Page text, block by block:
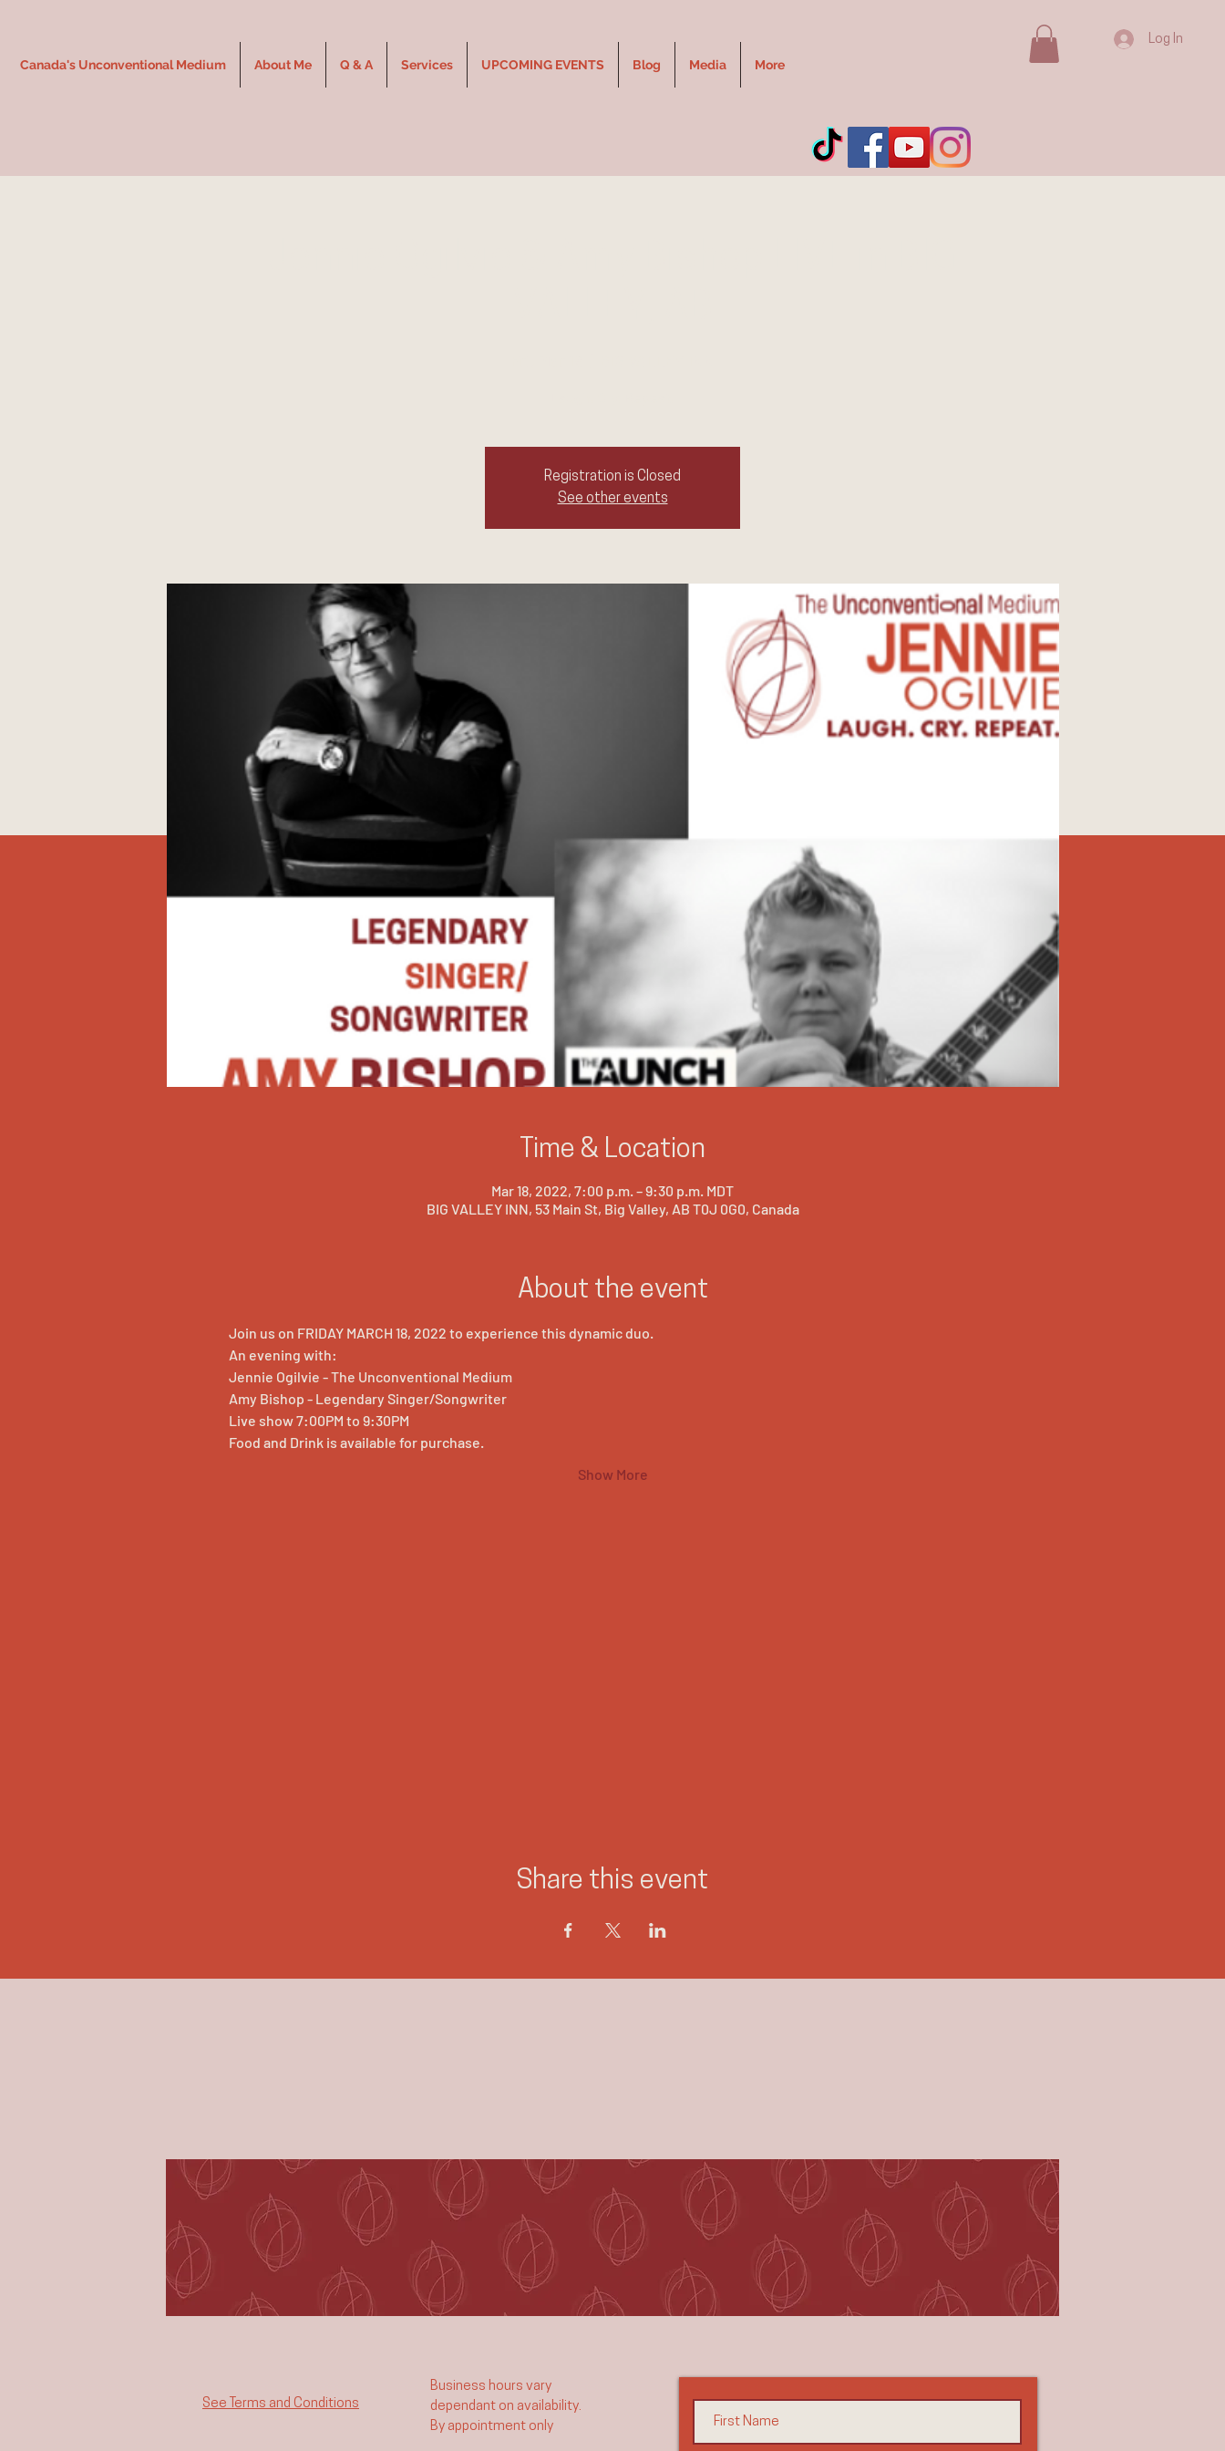
Log In
Canada's Unconventional Medium About Me Q & A Services UPCOMING EVENTS Blog Media More
Registration is Closed
See other events
Time & Location
Mar 18, 2022, 7:00 p.m. – 9:30 p.m. MDT
BIG VALLEY INN, 53 Main St, Big Valley, AB T0J 0G0, Canada
About the event
Join us on FRIDAY MARCH 18, 2022 to experience this dynamic duo.
An evening with:
Jennie Ogilvie - The Unconventional Medium
Amy Bishop - Legendary Singer/Songwriter
Live show 7:00PM to 9:30PM
Food and Drink is available for purchase.
Show More
Share this event
See Terms and Conditions
Business hours vary
dependant on availability.
By appointment only​​